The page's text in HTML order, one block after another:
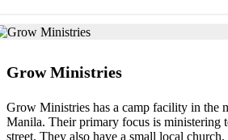
Grow Ministries
Grow Ministries has a camp facility in the
Manila. Their primary focus is ministering
street. They also have a small local